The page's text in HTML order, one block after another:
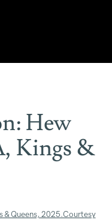
Hew
Kings &
in a popup: